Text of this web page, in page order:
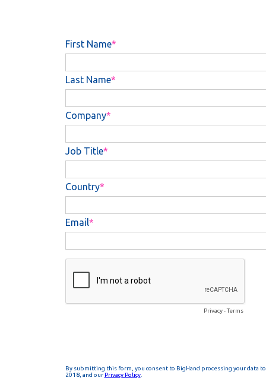
First Name
Last Name
Company
Job Title
Country
Email
Privacy-Terms
By submitting this form, you consent to BigHand processing your data
2018, and our Privacy Policy.